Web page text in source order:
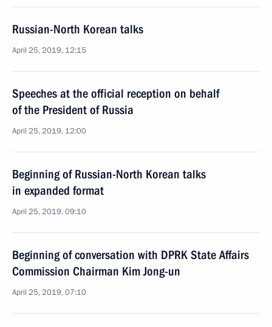
Russian-North Korean talks
April 25, 2019, 12:15
Speeches at the official reception on behalf
of the President of Russia
April 25, 2019, 12:00
Beginning of Russian-North Korean talks
in expanded format
April 25, 2019, 09:10
Beginning of conversation with DPRK State Affairs
Commission Chairman Kim Jong-un
April 25, 2019, 07:10